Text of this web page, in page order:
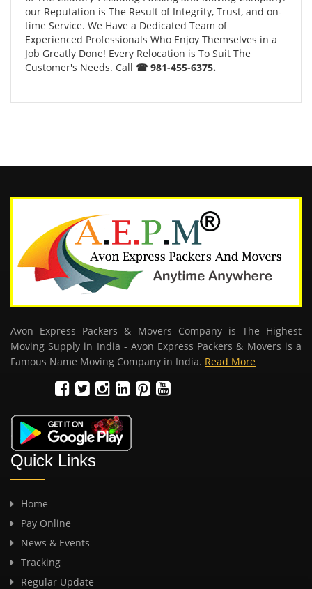
our Reputation is The Result of Integrity, Trust, and on-
time Service. We Have a Dedicated Team of
Experienced Professionals Who Enjoy Themselves in a
Job Greatly Done! Every Relocation is To Suit The
Customer's Needs. Call ☎ 981-455-6375.
Avon Express Packers & Movers Company is The Highest
Moving Supply in India - Avon Express Packers & Movers is a
Famous Name Moving Company in India. Read More
Quick Links
Home
Pay Online
News & Events
Tracking
Regular Update